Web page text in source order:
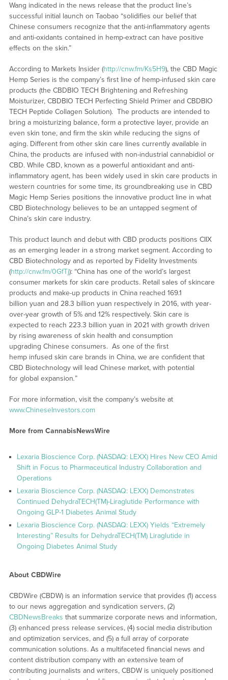
Wang indicated in the news release that the product line’s
successful initial launch on Taobao “solidifies our belief that
Chinese consumers recognize that the anti-inflammatory agents
and anti-oxidants contained in hemp-extract can have positive
effects on the skin.”
According to Markets Insider (http://cnw.fm/Ks5H9), the CBD Magic
Hemp Series is the company’s first line of hemp-infused skin care
products (the CBDBIO TECH Brightening and Refreshing
Moisturizer, CBDBIO TECH Perfecting Shield Primer and CBDBIO
TECH Peptide Collagen Solution). The products are intended to
bring a moisturizing balance, form a protective layer, provide an
even skin tone, and firm the skin while reducing the signs of
aging. Different from other skin care lines currently available in
China, the products are infused with non-industrial cannabidiol or
CBD. While CBD, known as a powerful antioxidant and anti-
inflammatory agent, has been widely used in skin care products in
western countries for some time, its groundbreaking use in CBD
Magic Hemp Series positions the innovative product line in what
CBD Biotechnology believes to be an untapped segment of
China’s skin care industry.
This product launch and debut with CBD products positions CIIX
as an emerging leader in a strong market segment. According to
CBD Biotechnology and as reported by Fidelity Investments
(http://cnw.fm/0GfTj): “China has one of the world’s largest
consumer markets for skin care products. Retail sales of skincare
products and make-up products in China reached 169.1
billion yuan and 28.3 billion yuan respectively in 2016, with year-
over-year growth of 5% and 12% respectively. Skin care is
expected to reach 223.3 billion yuan in 2021 with growth driven
by rising awareness of skin health and consumption
upgrading Chinese consumers. As one of the first
hemp infused skin care brands in China, we are confident that
CBD Biotechnology will lead Chinese market, with potential
for global expansion.”
For more information, visit the company’s website at
www.ChineseInvestors.com
More from CannabisNewsWire
Lexaria Bioscience Corp. (NASDAQ: LEXX) Hires New CEO Amid
Shift in Focus to Pharmaceutical Industry Collaboration and
Operations
Lexaria Bioscience Corp. (NASDAQ: LEXX) Demonstrates
Continued DehydraTECH(TM)-Liraglutide Performance with
Ongoing GLP-1 Diabetes Animal Study
Lexaria Bioscience Corp. (NASDAQ: LEXX) Yields “Extremely
Interesting” Results for DehydraTECH(TM) Liraglutide in
Ongoing Diabetes Animal Study
About CBDWire
CBDWire (CBDW) is an information service that provides (1) access
to our news aggregation and syndication servers, (2)
CBDNewsBreaks that summarize corporate news and information,
(3) enhanced press release services, (4) social media distribution
and optimization services, and (5) a full array of corporate
communication solutions. As a multifaceted financial news and
content distribution company with an extensive team of
contributing journalists and writers, CBDW is uniquely positioned